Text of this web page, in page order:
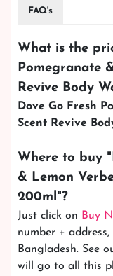
FAQ's
What is the
Pomegranate
Revive Body
Dove Go Fresh
Scent Revive
Where to buy "
& Lemon
200ml "?
Just click on Buy
number +
Bangladesh. See
will go to all this